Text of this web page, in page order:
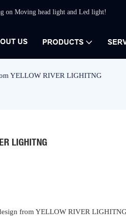
on Moving head light and Led light!
US PRODUCTS
YELLOW RIVER LIGHITNG
LIGHITNG